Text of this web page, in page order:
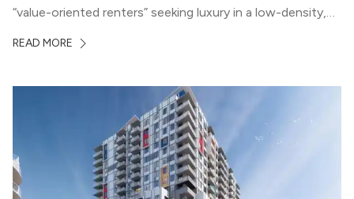
“value-oriented renters” seeking luxury in a low-density,
READ MORE